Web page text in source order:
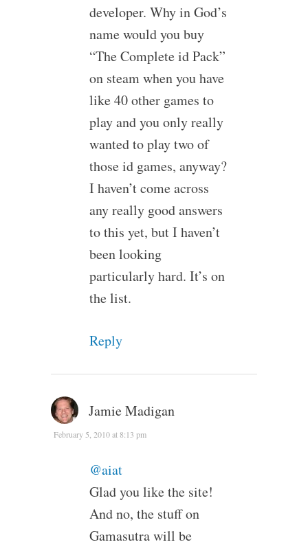
developer. Why in God’s
name would you buy
“The Complete id Pack”
on steam when you have
like 40 other games to
play and you only really
wanted to play two of
those id games, anyway?
I haven’t come across
any really good answers
to this yet, but I haven’t
been looking
particularly hard. It’s on
the list.
Reply
Jamie Madigan
February 5, 2010 at 8:13 pm
@aiat
Glad you like the site!
And no, the stuff on
Gamasutra will be